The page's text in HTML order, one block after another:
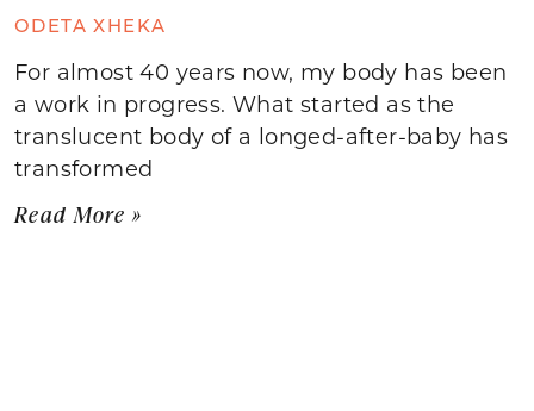
ODETA XHEKA
For almost 40 years now, my body has been
a work in progress. What started as the
translucent body of a longed-after-baby has
transformed
Read More »